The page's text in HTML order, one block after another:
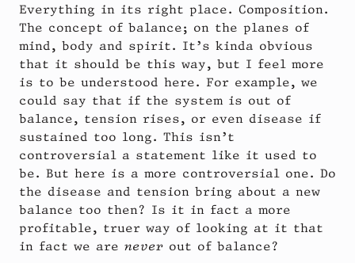
Everything in its right place. Composition.
The concept of balance; on the planes of
mind, body and spirit. It’s kinda obvious
that it should be this way, but I feel more
is to be understood here. For example, we
could say that if the system is out of
balance, tension rises, or even disease if
sustained too long. This isn’t
controversial a statement like it used to
be. But here is a more controversial one. Do
the disease and tension bring about a new
balance too then? Is it in fact a more
profitable, truer way of looking at it that
in fact we are never out of balance?